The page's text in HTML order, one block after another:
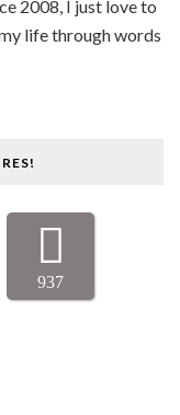
2008, I just love to
life through words
937